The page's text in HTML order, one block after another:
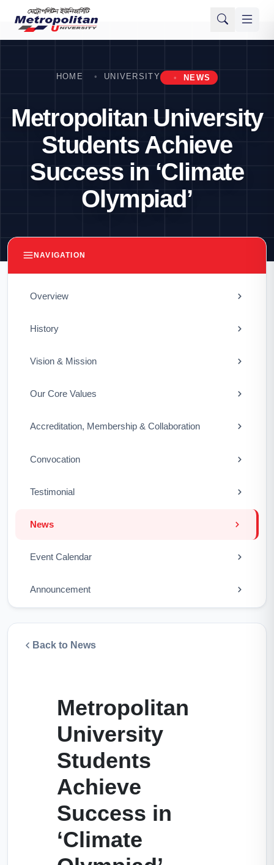
HOME UNIVERSITY NEWS
Metropolitan University
Students Achieve
Success in ‘Climate
Olympiad’
NAVIGATION
Overview
History
Vision & Mission
Our Core Values
Accreditation, Membership & Collaboration
Convocation
Testimonial
News
Event Calendar
Announcement
Back to News
Metropolitan
University
Students
Achieve
Success in
‘Climate